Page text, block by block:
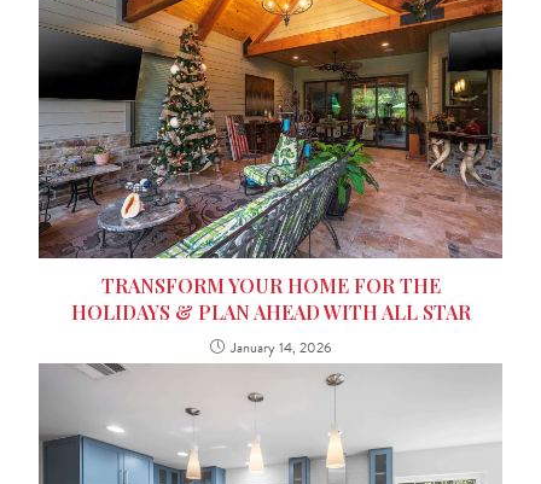
TRANSFORM YOUR HOME FOR THE
HOLIDAYS & PLAN AHEAD WITH ALL STAR
January 14, 2026